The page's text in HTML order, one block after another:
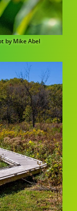
by Mike Abel